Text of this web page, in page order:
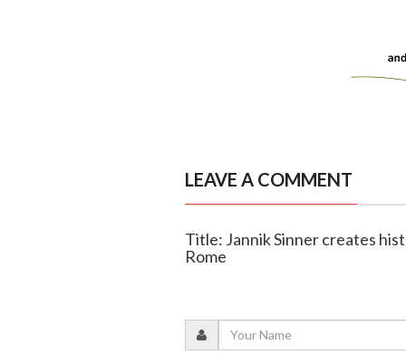
LEAVE A COMMENT
Title: Jannik Sinner creates
Rome